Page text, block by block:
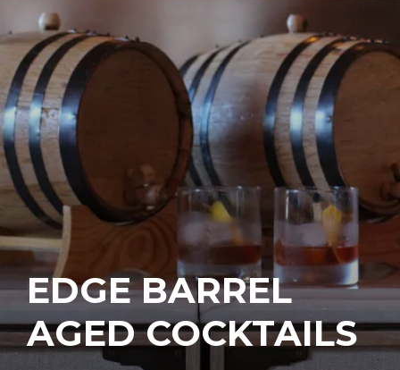
EDGE BARREL
AGED COCKTAILS